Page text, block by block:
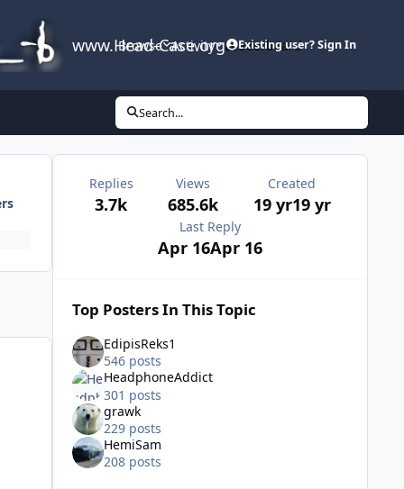
www.Head-Case.org
Browse Activity Leaderboard
Existing user? Sign In
Search...
Replies
3.7k
Views
685.6k
Created
19 yr19 yr
Last Reply
Apr 16Apr 16
Top Posters In This Topic
EdipisReks1
546 posts
HeadphoneAddict
301 posts
grawk
229 posts
HemiSam
208 posts